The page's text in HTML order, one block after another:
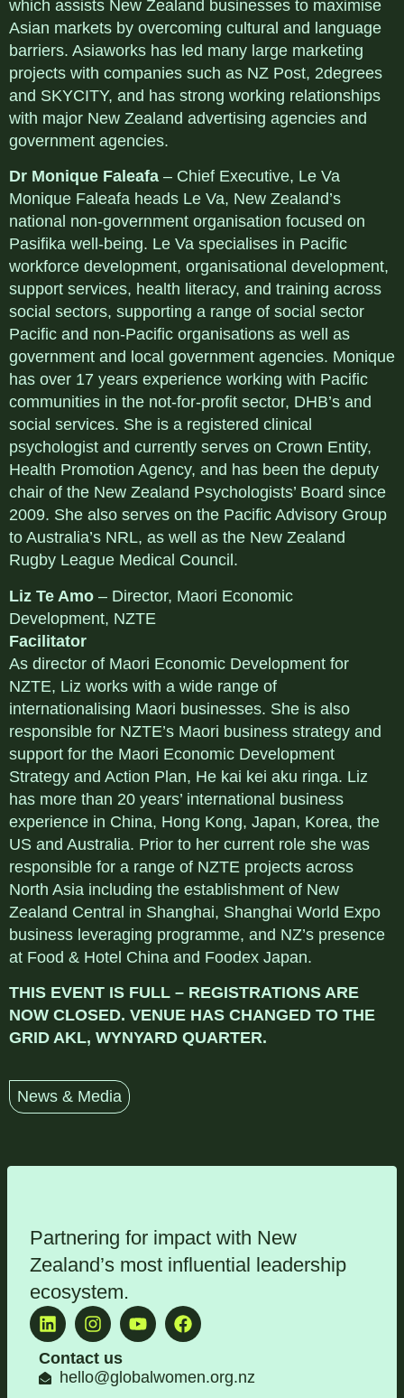
which assists New Zealand businesses to maximise
Asian markets by overcoming cultural and language
barriers. Asiaworks has led many large marketing
projects with companies such as NZ Post, 2degrees
and SKYCITY, and has strong working relationships
with major New Zealand advertising agencies and
government agencies.
Dr Monique Faleafa – Chief Executive, Le Va
Monique Faleafa heads Le Va, New Zealand’s
national non-government organisation focused on
Pasifika well-being. Le Va specialises in Pacific
workforce development, organisational development,
support services, health literacy, and training across
social sectors, supporting a range of social sector
Pacific and non-Pacific organisations as well as
government and local government agencies. Monique
has over 17 years experience working with Pacific
communities in the not-for-profit sector, DHB’s and
social services. She is a registered clinical
psychologist and currently serves on Crown Entity,
Health Promotion Agency, and has been the deputy
chair of the New Zealand Psychologists’ Board since
2009. She also serves on the Pacific Advisory Group
to Australia’s NRL, as well as the New Zealand
Rugby League Medical Council.
Liz Te Amo – Director, Maori Economic
Development, NZTE
Facilitator
As director of Maori Economic Development for
NZTE, Liz works with a wide range of
internationalising Maori businesses. She is also
responsible for NZTE’s Maori business strategy and
support for the Maori Economic Development
Strategy and Action Plan, He kai kei aku ringa. Liz
has more than 20 years’ international business
experience in China, Hong Kong, Japan, Korea, the
US and Australia. Prior to her current role she was
responsible for a range of NZTE projects across
North Asia including the establishment of New
Zealand Central in Shanghai, Shanghai World Expo
business leveraging programme, and NZ’s presence
at Food & Hotel China and Foodex Japan.
THIS EVENT IS FULL – REGISTRATIONS ARE
NOW CLOSED. VENUE HAS CHANGED TO THE
GRID AKL, WYNYARD QUARTER.
News & Media
Partnering for impact with New
Zealand’s most influential leadership
ecosystem.
Contact us
hello@globalwomen.org.nz